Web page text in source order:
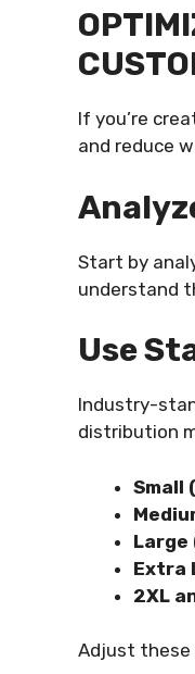
If you’re
and reduce
Start by
understand
Use
Industry-
distribution
Small
Large
Extra
2XL
Adjust these